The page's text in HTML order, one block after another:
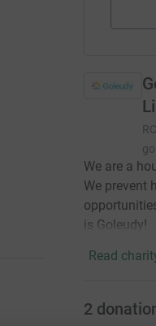
We are a
We prevent
is Goleudy!
Read
2